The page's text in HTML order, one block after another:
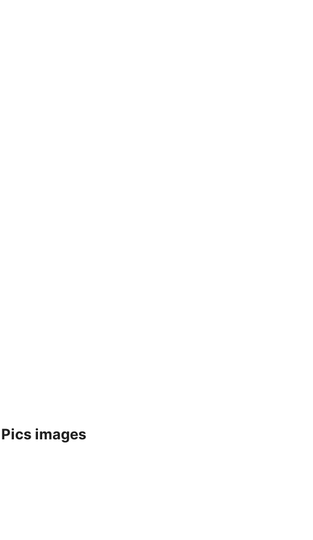
images